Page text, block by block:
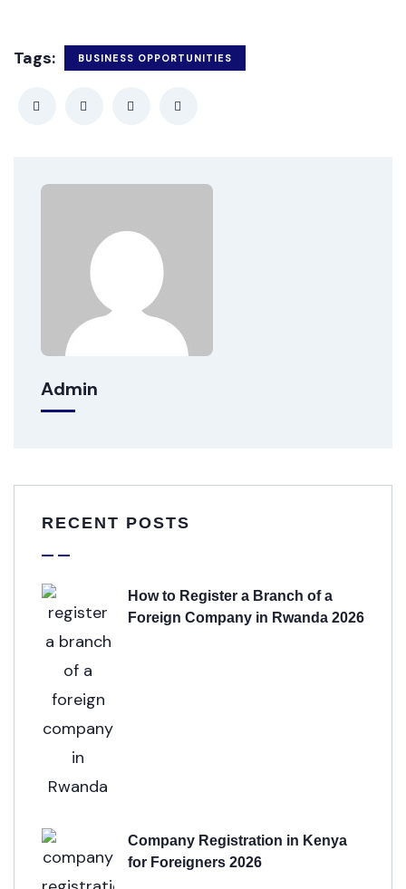
Tags: BUSINESS OPPORTUNITIES
Admin
RECENT POSTS
How to Register a Branch of a
Foreign Company in Rwanda 2026
Company Registration in Kenya
for Foreigners 2026